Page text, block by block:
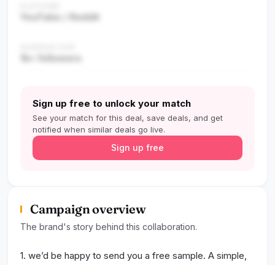
YouTube / Reddit
1k+ followers
Sign up free to unlock your match
See your match for this deal, save deals, and get
notified when similar deals go live.
Sign up free
Campaign overview
The brand's story behind this collaboration.
1. we’d be happy to send you a free sample. A simple,